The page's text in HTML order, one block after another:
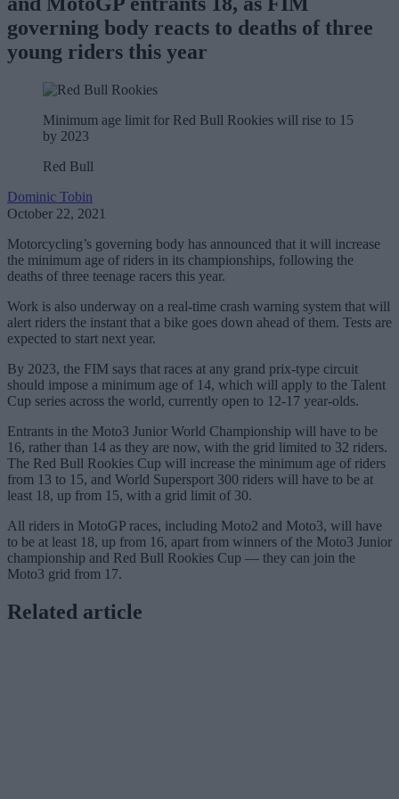
governing body reacts to deaths of three
young riders this year
Minimum age limit for Red Bull Rookies will rise to 15
by 2023
Red Bull
Dominic Tobin
October 22, 2021
Motorcycling’s governing body has announced that it will increase
the minimum age of riders in its championships, following the
deaths of three teenage racers this year.
Work is also underway on a real-time crash warning system that will
alert riders the instant that a bike goes down ahead of them. Tests are
expected to start next year.
By 2023, the FIM says that races at any grand prix-type circuit
should impose a minimum age of 14, which will apply to the Talent
Cup series across the world, currently open to 12-17 year-olds.
Entrants in the Moto3 Junior World Championship will have to be
16, rather than 14 as they are now, with the grid limited to 32 riders.
The Red Bull Rookies Cup will increase the minimum age of riders
from 13 to 15, and World Supersport 300 riders will have to be at
least 18, up from 15, with a grid limit of 30.
All riders in MotoGP races, including Moto2 and Moto3, will have
to be at least 18, up from 16, apart from winners of the Moto3 Junior
championship and Red Bull Rookies Cup — they can join the
Moto3 grid from 17.
Related article